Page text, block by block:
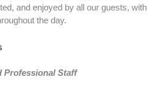
and enjoyed by all our guests, with
the day.
Professional Staff